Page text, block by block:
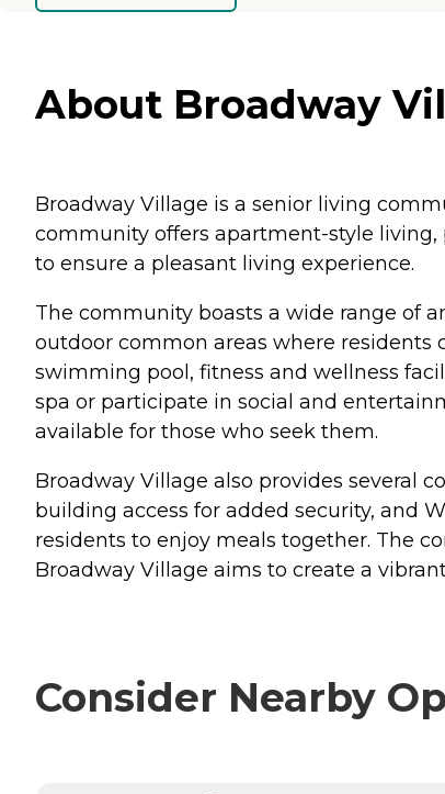
About Broadway
Broadway Village is a senior living
community offers apartment-style
to ensure a pleasant living experience.
The community boasts a wide range of
outdoor common areas where residents
swimming pool, fitness and wellness
spa or participate in social and
available for those who seek them.
Broadway Village also provides several
building access for added security, and
residents to enjoy meals together. The
Broadway Village aims to create a
Consider Nearby